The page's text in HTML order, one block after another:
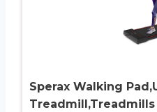
Sperax Walking
Treadmill,Treadmills